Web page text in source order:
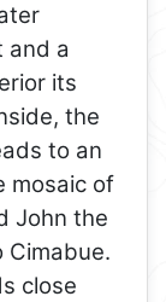
and a
its
the
to an
mosaic of
John the
close